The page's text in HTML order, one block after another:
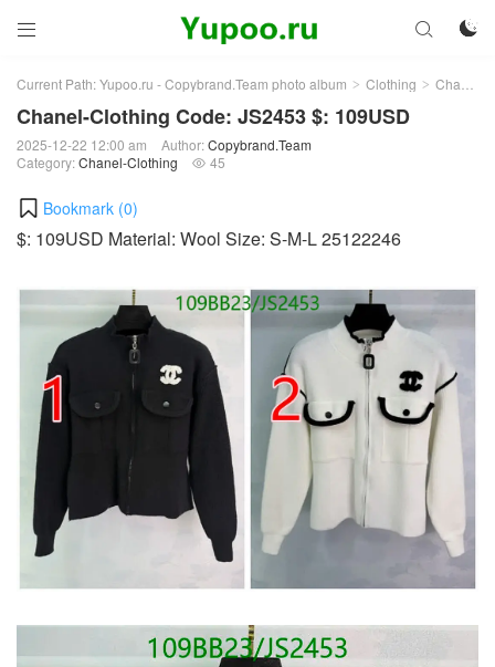
 

Current Path:Yupoo.ru - Copybrand.Team photo album > Clothing > Chanel-Clothing
Chanel-Clothing Code: JS2453 $: 109USD
2025-12-22 12:00 am Author:Copybrand.Team
Category:Chanel-Clothing  45
Bookmark (0)
$: 109USD Material: Wool Size: S-M-L 25122246